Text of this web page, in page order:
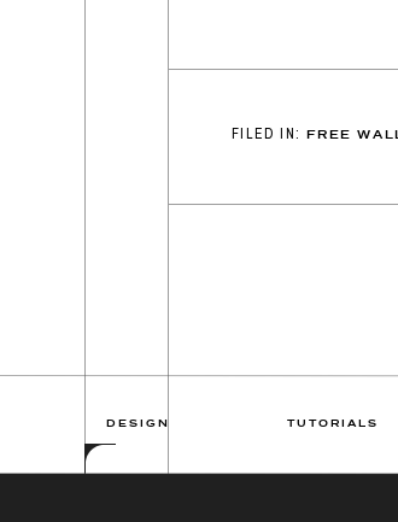
FREE
FILED IN:
TUTORIALS
DESIGN